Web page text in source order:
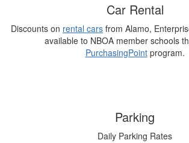
Car Rental
Discounts on rental cars from Alamo,
available to NBOA member schools
PurchasingPointprogram.
Parking
Daily Parking Rates